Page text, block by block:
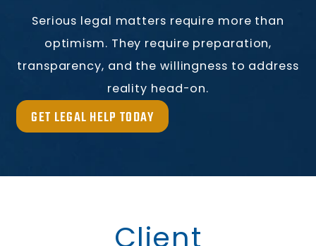
Serious legal matters require more than
optimism. They require preparation,
transparency, and the willingness to address
reality head-on.
GET LEGAL HELP TODAY
Client